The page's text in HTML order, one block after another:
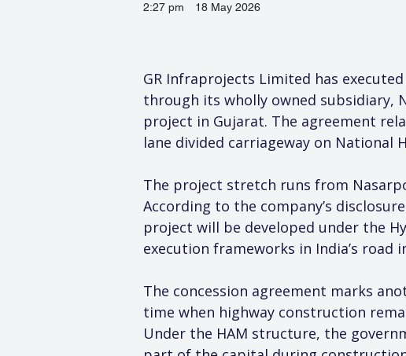
2:27 pm 18 May 2026
GR Infraprojects Limited has
through its wholly owned subsidiary,
project in Gujarat. The agreement
lane divided carriageway on National
The project stretch runs from
According to the company’s
project will be developed under the
execution frameworks in India’s
The concession agreement marks
time when highway construction
Under the HAM structure, the